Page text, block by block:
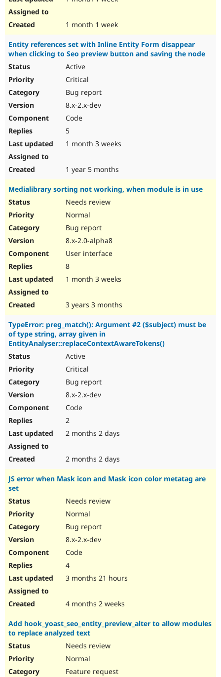
1 month 1 week
Entity references set with Inline Entity Form disappear
when clicking to Seo preview button and saving the node
Active
Critical
Bug report
8.x-2.x-dev
Code
5
1 month 3 weeks
1 year 5 months
Medialibrary sorting not working, when module is in use
Needs review
Normal
Bug report
8.x-2.0-alpha8
User interface
8
1 month 3 weeks
3 years 3 months
TypeError: preg_match(): Argument #2 ($subject) must be
of type string, array given in
EntityAnalyser::replaceContextAwareTokens()
Active
Critical
Bug report
8.x-2.x-dev
Code
2
2 months 2 days
2 months 2 days
JS error when Mask icon and Mask icon color metatag are
set
Needs review
Normal
Bug report
8.x-2.x-dev
Code
4
3 months 21 hours
4 months 2 weeks
Add hook_yoast_seo_entity_preview_alter to allow modules
to replace analyzed text
Needs review
Normal
Feature request